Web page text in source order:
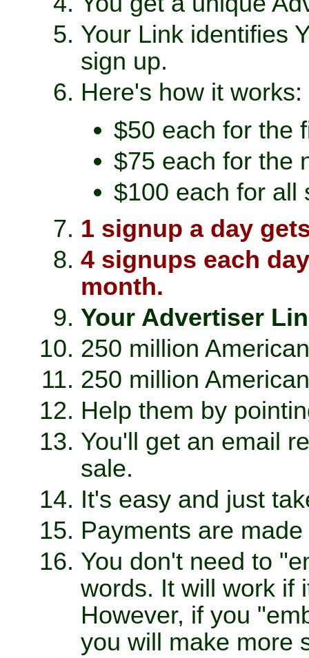
Your Link identifies
sign up.
Here's how it works:
$50 each for the
$75 each for the
$100 each for all
1 signup a day
4 signups each
month.
Your Advertiser
250 million
250 million
Help them by
You'll get an email
sale.
It's easy and just
Payments are
You don't need to
words. It will work if
However, if you
you will make more